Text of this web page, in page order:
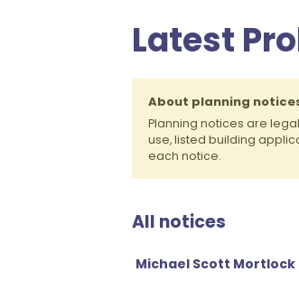
Latest
About planning
Planning notices are
use, listed building
each notice.
All notices
Michael Scott